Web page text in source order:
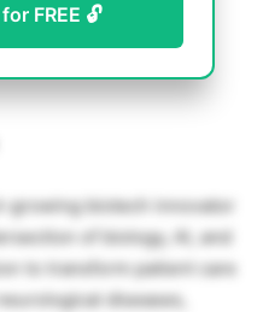
FREE 🔓
growing biotech innovator
of biology, AI, and
to transform patient care
diseases,